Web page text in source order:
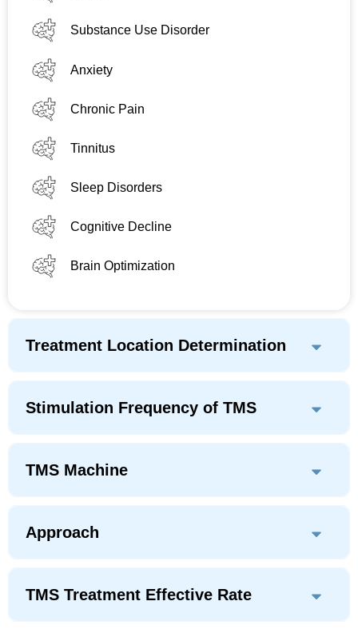
Substance Use Disorder
Anxiety
Chronic Pain
Tinnitus
Sleep Disorders
Cognitive Decline
Brain Optimization
Treatment Location Determination
Stimulation Frequency of TMS
TMS Machine
Approach
TMS Treatment Effective Rate